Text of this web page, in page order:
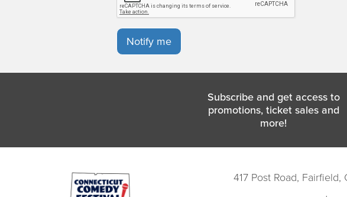
Notify me
Subscribe and get access to
promotions, ticket sales and
more!
417 Post Road, Fairfield,